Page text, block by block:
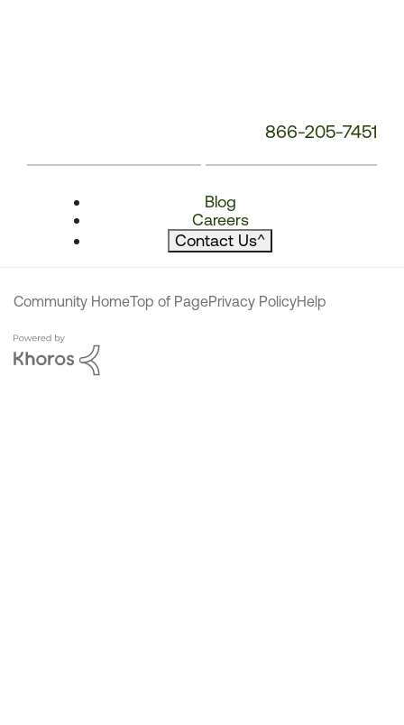
866-205-7451
Blog
Careers
Contact Us^
Community HomeTop of PagePrivacy PolicyHelp